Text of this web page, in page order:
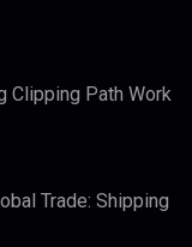
Clipping Path Work
Trade: Shipping